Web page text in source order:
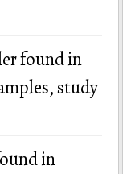
found in
study
in